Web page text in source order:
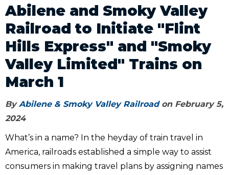
Abilene and Smoky Valley
Railroad to Initiate "Flint
Hills Express" and "Smoky
Valley Limited" Trains on
March 1
ByAbilene & Smoky Valley Railroadon February 5,
2024
What’s in a name? In the heyday of train travel in
America, railroads established a simple way to assist
consumers in making travel plans by assigning names